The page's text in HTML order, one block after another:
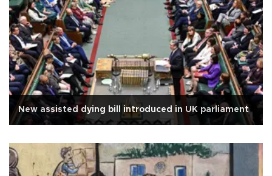
New assisted dying bill introduced in UK parliament